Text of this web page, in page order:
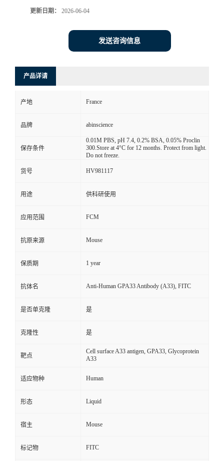
更新日期： 2026-06-04
发送咨询信息
产品详请
产地 France
品牌 abinscience
保存条件
0.01M PBS, pH 7.4, 0.2% BSA, 0.05% Proclin
300.Store at 4°C for 12 months. Protect from light.
Do not freeze.
货号 HV981117
用途 供科研使用
应用范围 FCM
抗原来源 Mouse
保质期 1 year
抗体名 Anti-Human GPA33 Antibody (A33), FITC
是否单克隆 是
克隆性 是
靶点
Cell surface A33 antigen, GPA33, Glycoprotein
A33
适应物种 Human
形态 Liquid
宿主 Mouse
标记物 FITC